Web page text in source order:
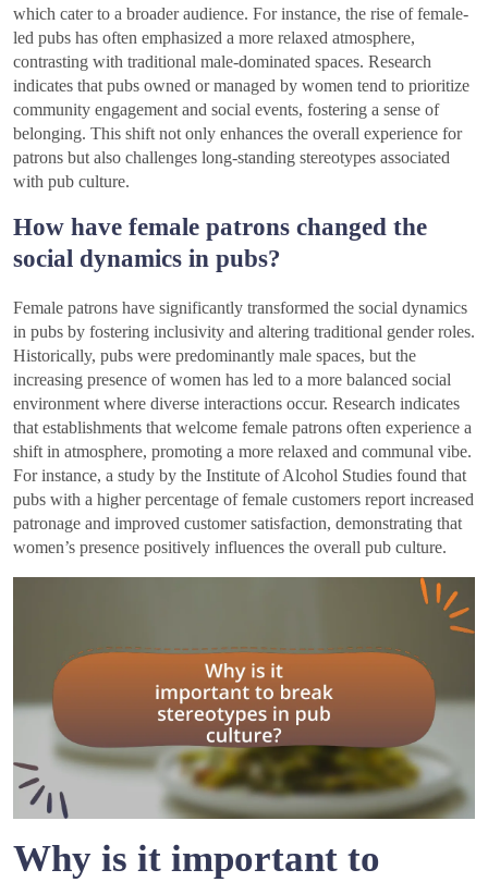
which cater to a broader audience. For instance, the rise of female-
led pubs has often emphasized a more relaxed atmosphere,
contrasting with traditional male-dominated spaces. Research
indicates that pubs owned or managed by women tend to prioritize
community engagement and social events, fostering a sense of
belonging. This shift not only enhances the overall experience for
patrons but also challenges long-standing stereotypes associated
with pub culture.
How have female patrons changed the
social dynamics in pubs?
Female patrons have significantly transformed the social dynamics
in pubs by fostering inclusivity and altering traditional gender roles.
Historically, pubs were predominantly male spaces, but the
increasing presence of women has led to a more balanced social
environment where diverse interactions occur. Research indicates
that establishments that welcome female patrons often experience a
shift in atmosphere, promoting a more relaxed and communal vibe.
For instance, a study by the Institute of Alcohol Studies found that
pubs with a higher percentage of female customers report increased
patronage and improved customer satisfaction, demonstrating that
women’s presence positively influences the overall pub culture.
Why is it important to